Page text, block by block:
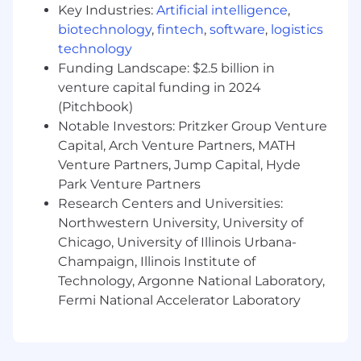
At least 1 year of experience in Tableau
Proficient utilizing and developing within
AWS service
Capital One will consider sponsoring a new
qualified applicant for employment
authorization for this position.
The minimum and maximum full-time annual
salaries for this role are listed below, by location.
Please note that this salary information is solely
for candidates hired to perform work within one
of these locations, and refers to the amount
Capital One is willing to pay at the time of this
posting. Salaries for part-time roles will be
prorated based upon the agreed upon number
of hours to be regularly worked.
Key Industries: Artificial intelligence,
biotechnology, fintech, software, logistics
technology
Funding Landscape: $2.5 billion in
venture capital funding in 2024
(Pitchbook)
Notable Investors: Pritzker Group Venture
Capital, Arch Venture Partners, MATH
Venture Partners, Jump Capital, Hyde
Park Venture Partners
Research Centers and Universities:
Northwestern University, University of
Chicago, University of Illinois Urbana-
Champaign, Illinois Institute of
Technology, Argonne National Laboratory,
Fermi National Accelerator Laboratory